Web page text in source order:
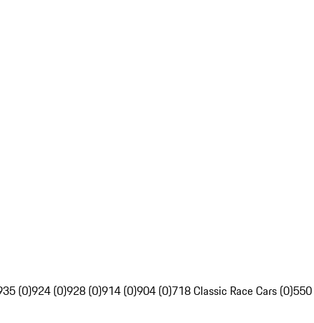
(0)924 (0)928 (0)914 (0)904 (0)718 Classic Race Cars (0)550